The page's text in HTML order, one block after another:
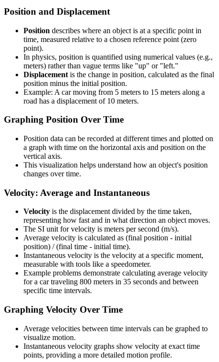
Position and Displacement
Position describes where an object is at a specific point in
time, measured relative to a chosen reference point (zero
point).
In physics, position is quantified using numerical values (e.g.,
meters) rather than vague terms like "up" or "left."
Displacement is the change in position, calculated as the final
position minus the initial position.
Example: A car moving from 5 meters to 15 meters along a
road has a displacement of 10 meters.
Graphing Position Over Time
Position data can be recorded at different times and plotted on
a graph with time on the horizontal axis and position on the
vertical axis.
This visualization helps understand how an object's position
changes over time.
Velocity: Average and Instantaneous
Velocity is the displacement divided by the time taken,
representing how fast and in what direction an object moves.
The SI unit for velocity is meters per second (m/s).
Average velocity is calculated as (final position - initial
position) / (final time - initial time).
Instantaneous velocity is the velocity at a specific moment,
measurable with tools like a speedometer.
Example problems demonstrate calculating average velocity
for a car traveling 800 meters in 35 seconds and between
specific time intervals.
Graphing Velocity Over Time
Average velocities between time intervals can be graphed to
visualize motion.
Instantaneous velocity graphs show velocity at exact time
points, providing a more detailed motion profile.